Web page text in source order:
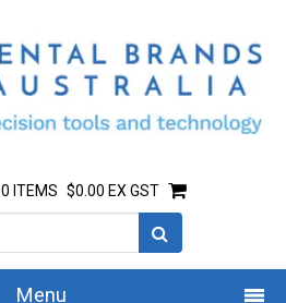
0 ITEMS $0.00 EX GST
Menu